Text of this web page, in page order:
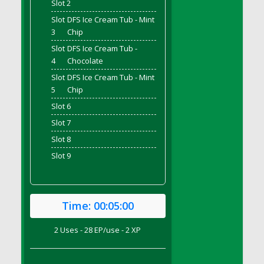
DFS Bread - French
DFS Breaded Chicken Fingers
DFS Breaded Duck and Rice Dinner
DFS Breakfast Baguette
DFS Breakfast Platter with Ostrich Eggs and
Bacon
DFS Brewery Apple Ale Keg 2026
DFS Brewery Banana Bread Beer Keg 2026
DFS Brewery Chocolate Ale Keg 2026
DFS Brewery My Bloody Valentine Ale Keg
2026
DFS Brewery Pumpkin Stout Keg 2026
DFS Brewery Strawberry Ale Keg 2026
Slot 2
Slot
3
DFS Ice Cream Tub - Mint
Chip
Slot
4
DFS Ice Cream Tub -
Chocolate
Slot
5
DFS Ice Cream Tub - Mint
Chip
Slot 6
Slot 7
Slot 8
Slot 9
Time: 00:05:00
2 Uses - 28 EP/use - 2 XP